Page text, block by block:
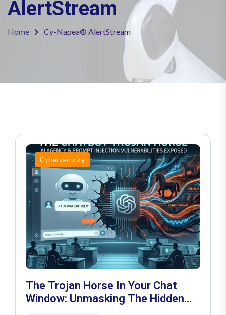
AlertStream
Home Cy-Napea® AlertStream
Cybersecurity
The Trojan Horse In Your Chat
Window: Unmasking The Hidden